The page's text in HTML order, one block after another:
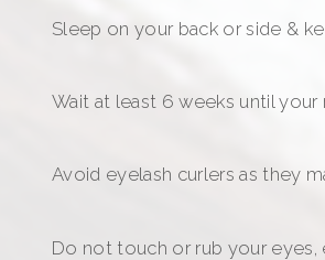
Sleep on your back or side &
Wait at least 6 weeks until
Avoid eyelash curlers as they
Do not touch or rub your